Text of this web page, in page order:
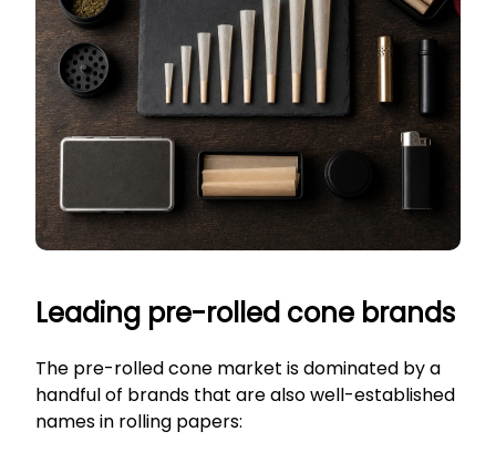
Leading pre-rolled cone brands
The pre-rolled cone market is dominated by a
handful of brands that are also well-established
names in rolling papers: